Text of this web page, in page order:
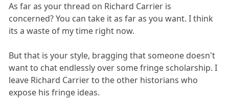
As far as your thread on Richard Carrier is
concerned? You can take it as far as you want. I think
its a waste of my time right now.
But that is your style, bragging that someone doesn't
want to chat endlessly over some fringe scholarship. I
leave Richard Carrier to the other historians who
expose his fringe ideas.